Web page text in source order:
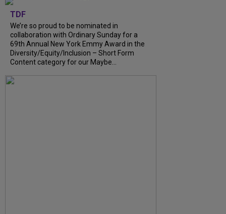
TDF
We’re so proud to be nominated in
collaboration with Ordinary Sunday for a
69th Annual New York Emmy Award in the
Diversity/Equity/Inclusion – Short Form
Content category for our Maybe...